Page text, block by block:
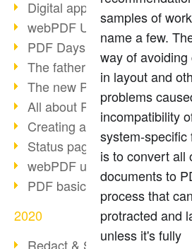
Digital approval process
webPDF Update 8.0.0.2255
PDF Days Europe 2021
The father of PDF died
The new PDF standards
All about PDF/A-4
Creating a PDF portfolio
Status page with server load
webPDF update 8.0.0.2229
PDF basic data maintenance
2020
Redact & Sanitize
samples of
name a few.
way of
in layout and
problems
incompatibility
system-specific
is to convert all
documents to
process that
protracted and
unless it's fully